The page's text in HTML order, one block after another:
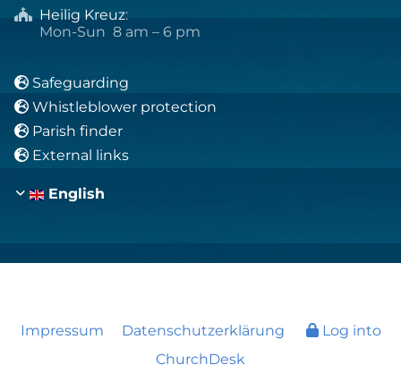
 Heilig Kreuz:
Mon-Sun 8 am – 6 pm
 Safeguarding
 Whistleblower protection
 Parish finder
 External links
English
Impressum Datenschutzerklärung
Log into
ChurchDesk